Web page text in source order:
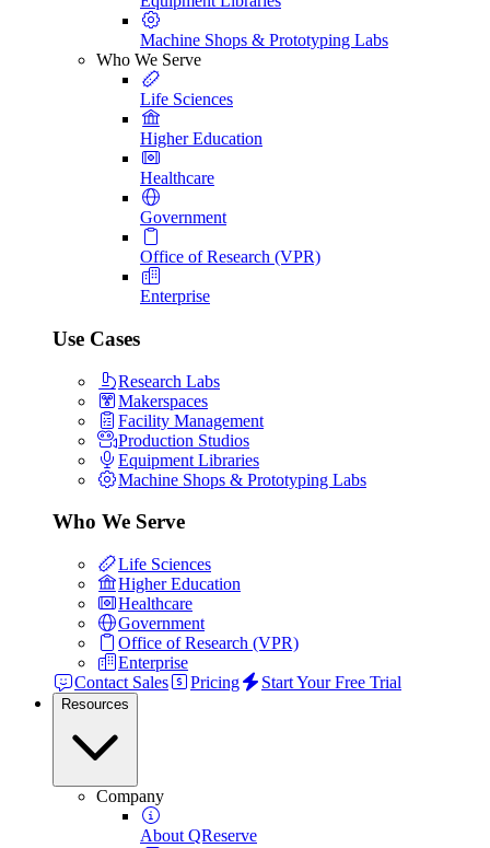
Machine Shops & Prototyping Labs
Who We Serve
Life Sciences
Higher Education
Healthcare
Government
Office of Research (VPR)
Enterprise
Use Cases
Research Labs
Makerspaces
Facility Management
Production Studios
Equipment Libraries
Machine Shops & Prototyping Labs
Who We Serve
Life Sciences
Higher Education
Healthcare
Government
Office of Research (VPR)
Enterprise
Contact Sales
Pricing Start Your Free Trial
Resources
Company
About QReserve